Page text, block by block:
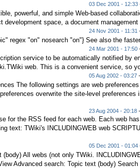
03 Dec 2001 - 12:33
powerful, and simple Web-based
development space, a document
24 Nov 2001 - 11:31
regex "on" nosearch "on"} See also the
24 Mar 2001 - 17:50
service to be automatically notified by
web. This is a convenient service, so
05 Aug 2002 - 03:27-
The following settings are web
overwrite the site-level preferences
23 Aug 2004 - 20:18-
for the RSS feed for each web. Each web
text: TWiki's INCLUDINGWEB web
05 Dec 2001 - 01:04
All webs (not only TWiki.
Advanced search: Topic text (body) Search